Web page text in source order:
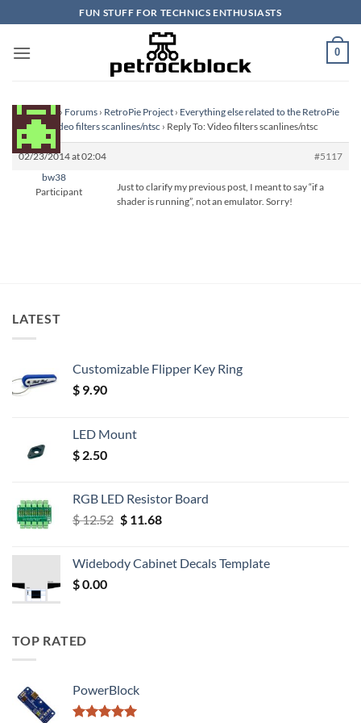
to
content
FUN STUFF FOR TECHNICS ENTHUSIASTS
0
Homepage › Forums › RetroPie Project › Everything else related to the RetroPie
Project›Video filters scanlines/ntsc › Reply To: Video filters scanlines/ntsc
02/23/2014 at 02:04
#5117
bw38
Participant
Just to clarify my previous post, I meant to say “if a
shader is running”, not an emulator. Sorry!
LATEST
Customizable Flipper Key Ring
$ 9.90
LED Mount
$ 2.50
RGB LED Resistor Board
$12.52 Original
$ 12.52.
$11.68Current
$ 11.68.
Widebody Cabinet Decals Template
$0.00
TOP RATED
PowerBlock